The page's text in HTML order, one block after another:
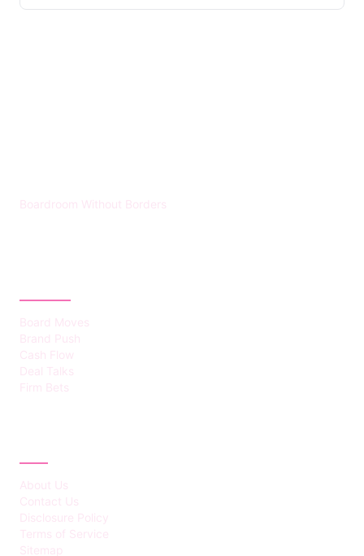
Boardroom Without Borders
Board Moves
Brand Push
Cash Flow
Deal Talks
Firm Bets
About Us
Contact Us
Disclosure Policy
Terms of Service
Sitemap